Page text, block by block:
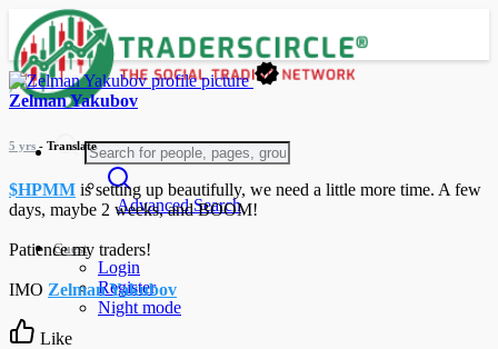
Advanced Search
Guest
Login
Register
Night mode
Zelman Yakubov
5 yrs - Translate
$HPMM is setting up beautifully, we need a little more time. A few
days, maybe 2 weeks, and BOOM!
Patience my traders!
IMO Zelman Yakubov
Like